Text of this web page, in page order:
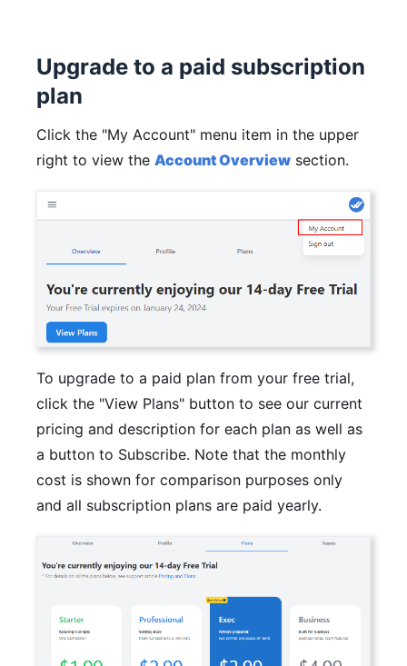
Upgrade to a paid subscription
plan
Click the "My Account" menu item in the upper
right to view the Account Overview section.
To upgrade to a paid plan from your free trial,
click the "View Plans" button to see our current
pricing and description for each plan as well as
a button to Subscribe. Note that the monthly
cost is shown for comparison purposes only
and all subscription plans are paid yearly.